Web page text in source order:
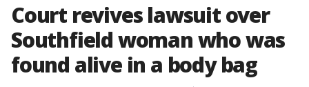
Court revives lawsuit over
Southfield woman who was
found alive in a body bag